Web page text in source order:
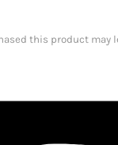
this product may